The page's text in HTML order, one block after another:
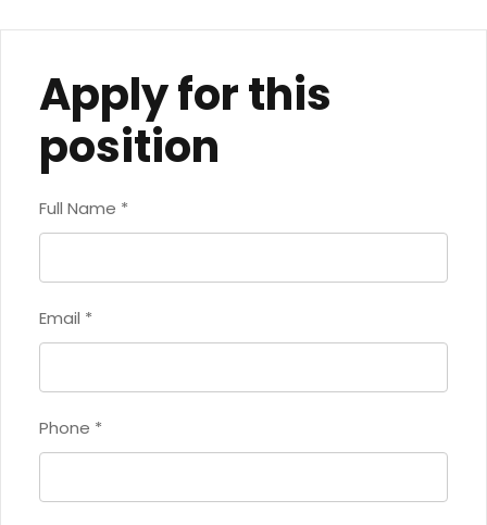
Apply for this
position
Full Name *
Email *
Phone *